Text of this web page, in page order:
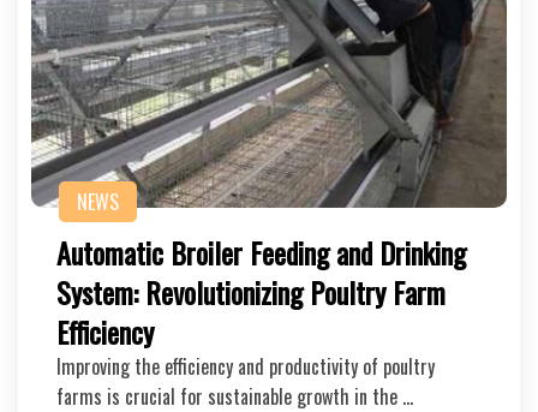
NEWS
Automatic Broiler Feeding and Drinking
System: Revolutionizing Poultry Farm
Efficiency
Improving the efficiency and productivity of poultry
farms is crucial for sustainable growth in the …